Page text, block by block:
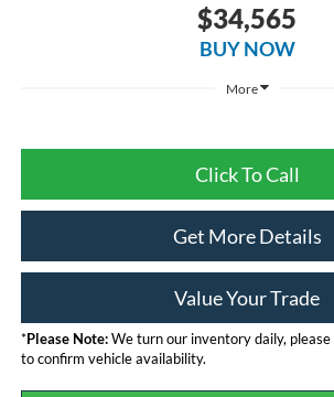
$34,565
BUY NOW
More
Click To Call
Get More Details
Value Your Trade
*Please Note:We turn our inventory daily,
to confirm vehicle availability.